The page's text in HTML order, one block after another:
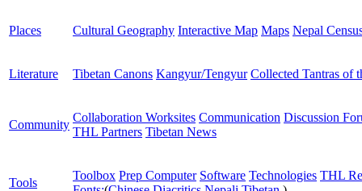
Places Cultural Geography Interactive Map Maps Nepal
Literature Tibetan Canons Kangyur/Tengyur Collected Tantras of
Community
Collaboration Worksites Communication Discussion
THL Partners Tibetan News
Tools
Toolbox Prep Computer Software Technologies THL